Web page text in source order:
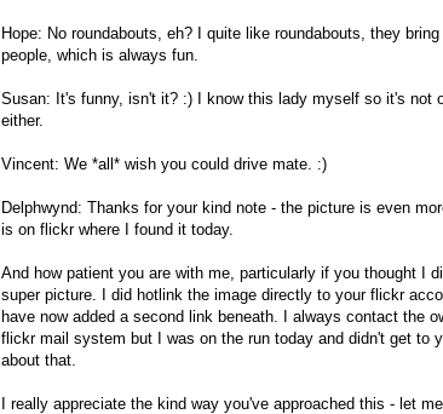
Hope: No roundabouts, eh? I quite like roundabouts, they
people, which is always fun.
Susan: It's funny, isn't it? :) I know this lady myself so it's not
either.
Vincent: We *all* wish you could drive mate. :)
Delphwynd: Thanks for your kind note - the picture is even
is on flickr where I found it today.
And how patient you are with me, particularly if you thought I
super picture. I did hotlink the image directly to your flickr
have now added a second link beneath. I always contact the
flickr mail system but I was on the run today and didn't get to
about that.
I really appreciate the kind way you've approached this - let